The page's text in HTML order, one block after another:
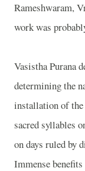
Rameshwaram,
work was
Vasistha Purana
determining the
installation of
sacred syllables
on days ruled by
Immense